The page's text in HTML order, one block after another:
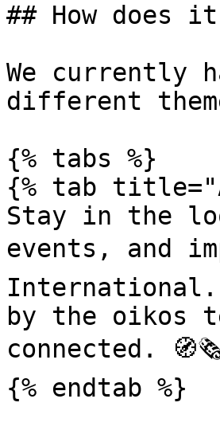
## How does
We currently
different
{% tabs %}
{% tab
Stay in the
events, and
International.
by the oikos
connected.
{% endtab %}